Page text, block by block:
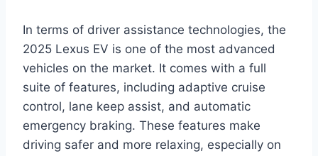
In terms of driver assistance technologies, the
2025 Lexus EV is one of the most advanced
vehicles on the market. It comes with a full
suite of features, including adaptive cruise
control, lane keep assist, and automatic
emergency braking. These features make
driving safer and more relaxing, especially on